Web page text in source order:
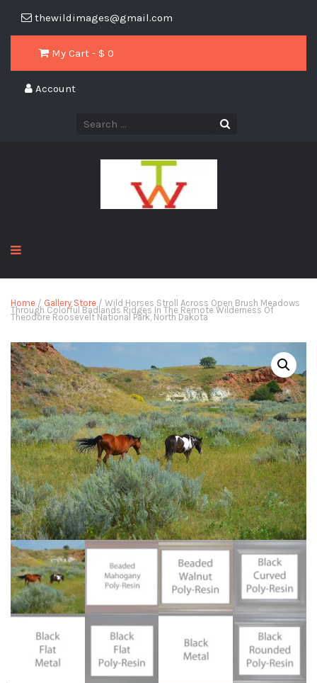
thewildimages@gmail.com
My Cart - $ 0
Account
Home / Gallery Store / Wild Horses Stroll Across Open Brush Meadows
Through Colorful Badlands Ridges In The Remote Wilderness Of
Theodore Roosevelt National Park, North Dakota